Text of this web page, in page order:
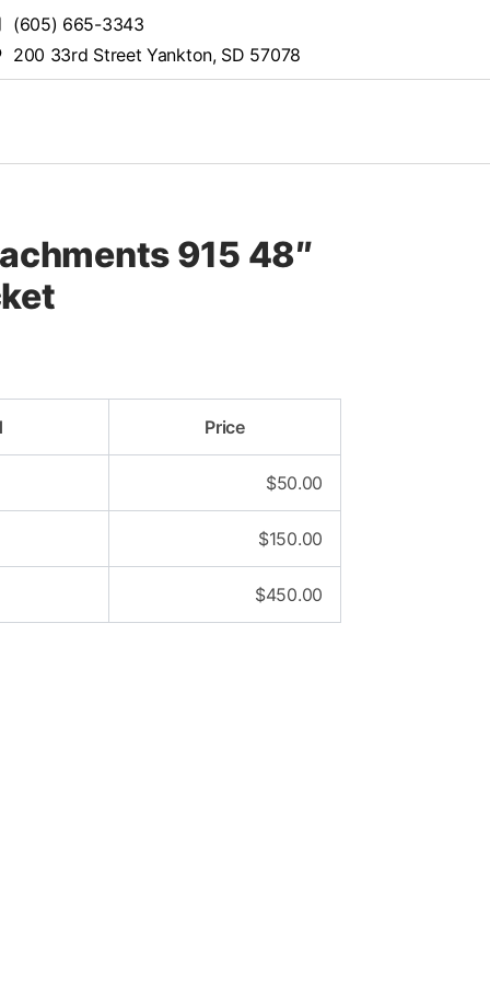
(605) 665-3343
200 33rd Street Yankton, SD 57078
915 48″
Price
$50.00
$150.00
$450.00